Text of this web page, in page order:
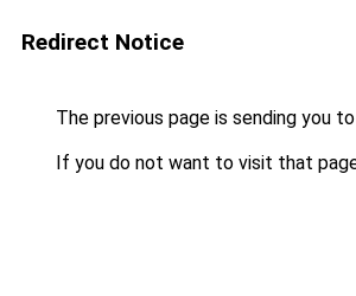
Redirect Notice
The previous page is sending you to
If you do not want to visit that